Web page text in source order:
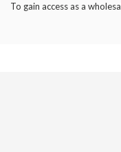
To gain access as a